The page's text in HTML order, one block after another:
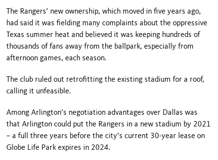
The Rangers’ new ownership, which moved in five years ago,
had said it was fielding many complaints about the oppressive
Texas summer heat and believed it was keeping hundreds of
thousands of fans away from the ballpark, especially from
afternoon games, each season.
The club ruled out retrofitting the existing stadium for a roof,
calling it unfeasible.
Among Arlington’s negotiation advantages over Dallas was
that Arlington could put the Rangers in a new stadium by 2021
– a full three years before the city’s current 30-year lease on
Globe Life Park expires in 2024.